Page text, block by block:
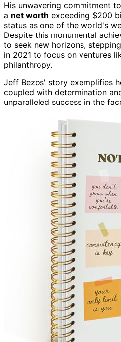
His unwavering commitment
a net worth exceeding $200
status as one of the world's
Despite this monumental
to seek new horizons,
in 2021 to focus on ventures
philanthropy.
Jeff Bezos' story exemplifies
coupled with determination
unparalleled success in the